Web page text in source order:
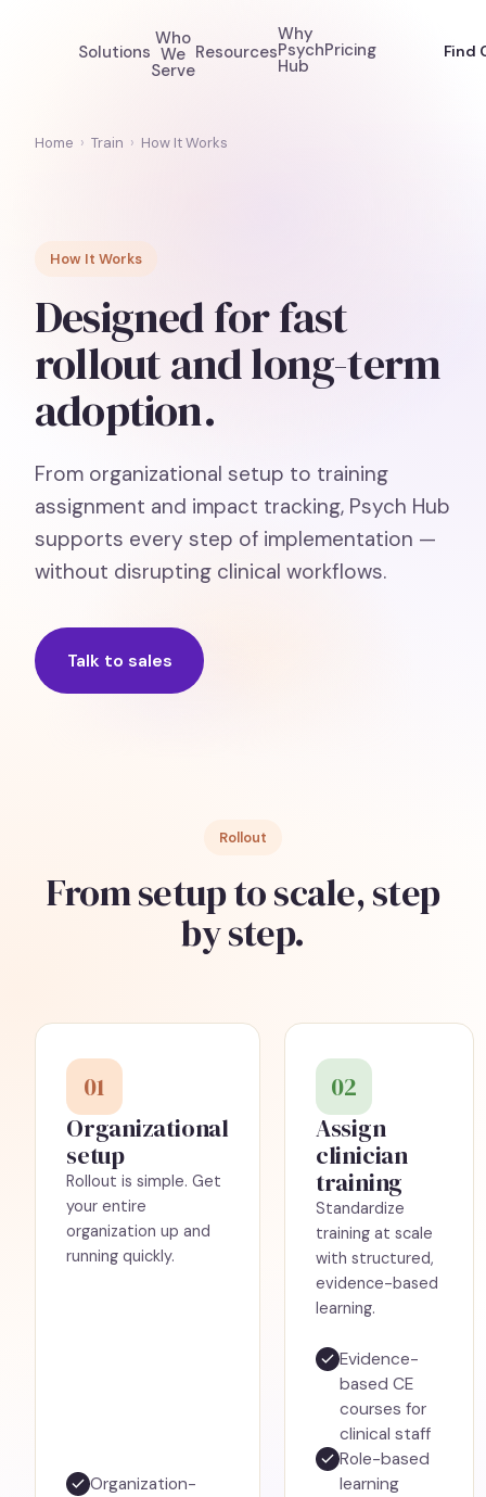
Solutions
Who
We
Serve
Resources
Why
Psych
Hub
Pricing Find
Home › Train › How It Works
How It Works
Designed for fast
rollout and long-term
adoption.
From organizational setup to training
assignment and impact tracking, Psych Hub
supports every step of implementation —
without disrupting clinical workflows.
Talk to sales
Rollout
From setup to scale, step
by step.
01
Organizational
setup
Rollout is simple. Get
your entire
organization up and
running quickly.
Organization-
02
Assign
clinician
training
Standardize
training at scale
with structured,
evidence-based
learning.
Evidence-
based CE
courses for
clinical staff
Role-based
learning